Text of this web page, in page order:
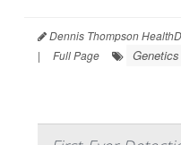
Dennis Thompson
|
Full Page Genetics